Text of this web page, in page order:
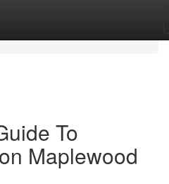
To
Maplewood